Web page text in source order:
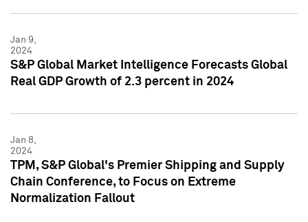
Jan 9,
2024
S&P Global Market Intelligence Forecasts Global
Real GDP Growth of 2.3 percent in 2024
Jan 8,
2024
TPM, S&P Global's Premier Shipping and Supply
Chain Conference, to Focus on Extreme
Normalization Fallout